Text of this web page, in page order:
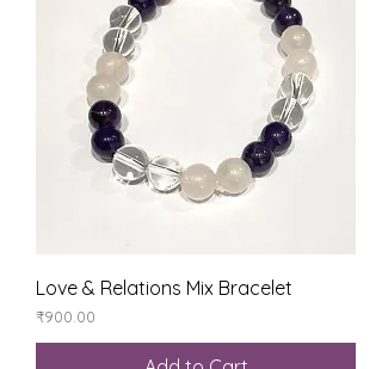
Love & Relations Mix Bracelet
Price
₹900.00